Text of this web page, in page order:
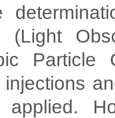
(Light
Particle
injections
applied.